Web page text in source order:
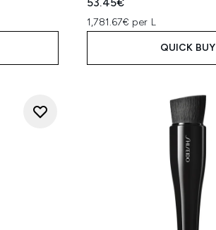
1,781.67€ per L
QUICK BUY